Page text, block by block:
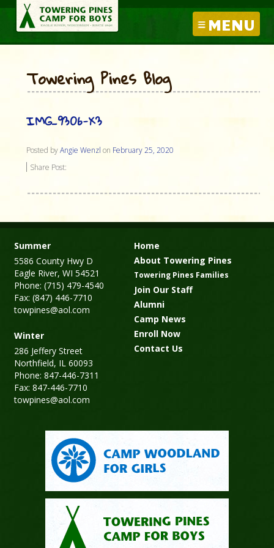
MENU
Towering Pines Blog
IMG_9306-X3
Posted byAngie Wenzl on February 25, 2020
Share Post:
Summer
5586 County Hwy D
Eagle River, WI 54521
Phone: (715) 479-4540
Fax: (847) 446-7710
towpines@aol.com
Winter
286 Jeffery Street
Northfield, IL 60093
Phone: 847-446-7311
Fax: 847-446-7710
towpines@aol.com
Home
About Towering Pines
Towering Pines Families
Join Our Staff
Alumni
Camp News
Enroll Now
Contact Us